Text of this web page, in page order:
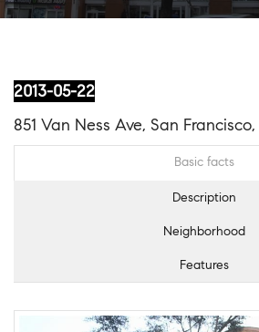
2013-05-22
851 Van Ness Ave, San
Basic facts
Description
Neighborhood
Features